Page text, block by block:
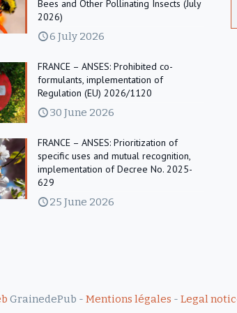
Bees and Other Pollinating Insects (July
2026)
6 July 2026
FRANCE – ANSES: Prohibited co-
formulants, implementation of
Regulation (EU) 2026/1120
30 June 2026
FRANCE – ANSES: Prioritization of
specific uses and mutual recognition,
implementation of Decree No. 2025-
629
25 June 2026
GrainedePub - Mentions légales - Legal